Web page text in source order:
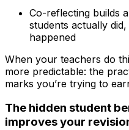
Co-reflecting builds
students actually
happened
When your teachers do
more predictable: the
marks you’re trying to
The hidden student
improves your